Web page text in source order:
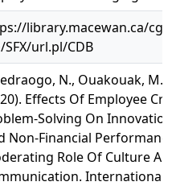
library.macewan.ca/cgi-
SFX/url.pl/CDB
N., Ouakouak, M.
Effects Of Employee
Solving On
Non-Financial
Role Of Culture
International